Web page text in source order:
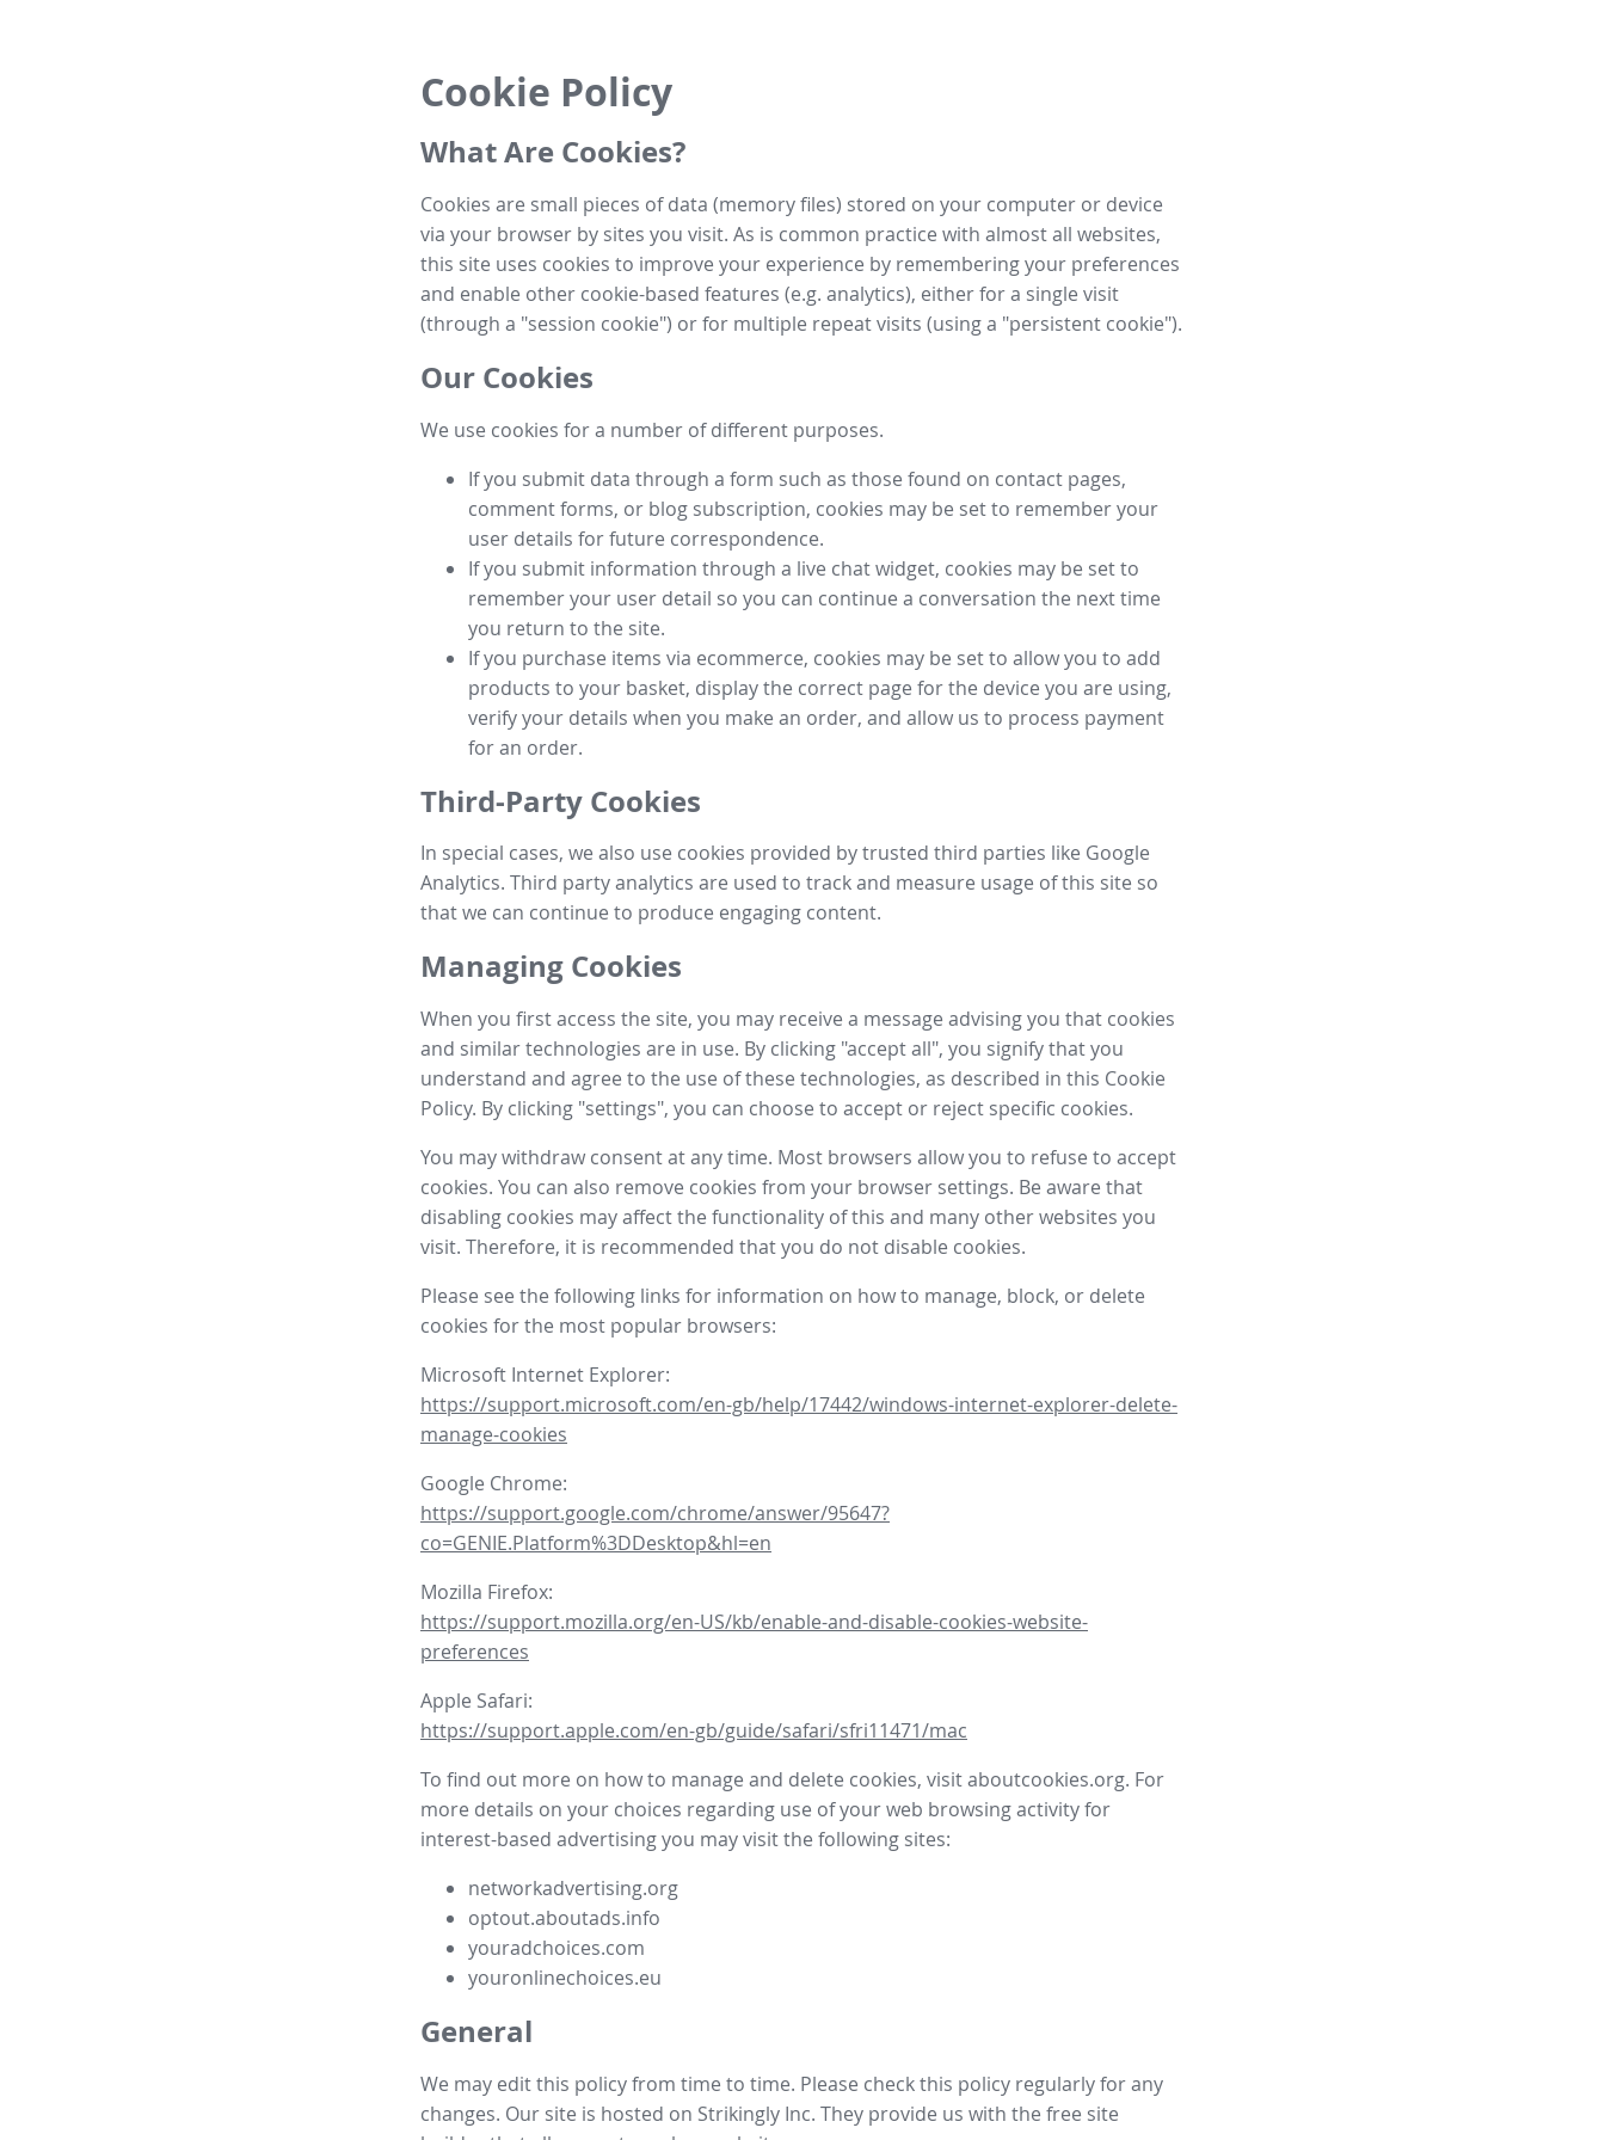
Cookie Policy
What Are Cookies?
Cookies are small pieces of data (memory files) stored on your computer or device
via your browser by sites you visit. As is common practice with almost all websites,
this site uses cookies to improve your experience by remembering your preferences
and enable other cookie-based features (e.g. analytics), either for a single visit
(through a "session cookie") or for multiple repeat visits (using a "persistent cookie").
Our Cookies
We use cookies for a number of different purposes.
If you submit data through a form such as those found on contact pages,
comment forms, or blog subscription, cookies may be set to remember your
user details for future correspondence.
If you submit information through a live chat widget, cookies may be set to
remember your user detail so you can continue a conversation the next time
you return to the site.
If you purchase items via ecommerce, cookies may be set to allow you to add
products to your basket, display the correct page for the device you are using,
verify your details when you make an order, and allow us to process payment
for an order.
Third-Party Cookies
In special cases, we also use cookies provided by trusted third parties like Google
Analytics. Third party analytics are used to track and measure usage of this site so
that we can continue to produce engaging content.
Managing Cookies
When you first access the site, you may receive a message advising you that cookies
and similar technologies are in use. By clicking "accept all", you signify that you
understand and agree to the use of these technologies, as described in this Cookie
Policy. By clicking "settings", you can choose to accept or reject specific cookies.
You may withdraw consent at any time. Most browsers allow you to refuse to accept
cookies. You can also remove cookies from your browser settings. Be aware that
disabling cookies may affect the functionality of this and many other websites you
visit. Therefore, it is recommended that you do not disable cookies.
Please see the following links for information on how to manage, block, or delete
cookies for the most popular browsers:
Microsoft Internet Explorer:
https://support.microsoft.com/en-gb/help/17442/windows-internet-explorer-delete-
manage-cookies
Google Chrome:
https://support.google.com/chrome/answer/95647?
co=GENIE.Platform%3DDesktop&hl=en
Mozilla Firefox:
https://support.mozilla.org/en-US/kb/enable-and-disable-cookies-website-
preferences
Apple Safari:
https://support.apple.com/en-gb/guide/safari/sfri11471/mac
To find out more on how to manage and delete cookies, visit aboutcookies.org. For
more details on your choices regarding use of your web browsing activity for
interest-based advertising you may visit the following sites:
networkadvertising.org
optout.aboutads.info
youradchoices.com
youronlinechoices.eu
General
We may edit this policy from time to time. Please check this policy regularly for any
changes. Our site is hosted on Strikingly Inc. They provide us with the free site